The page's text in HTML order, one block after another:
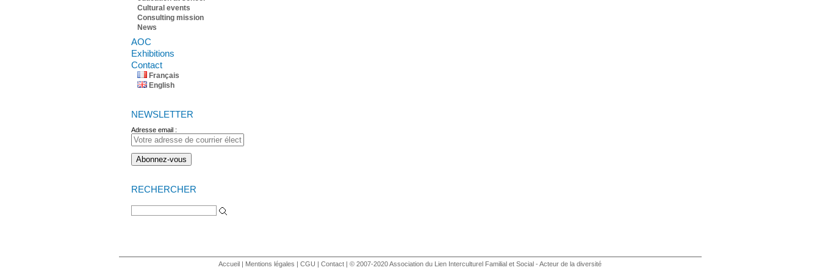
Cultural events
Consulting mission
News
AOC
Exhibitions
Contact
Français
English
NEWSLETTER
Adresse email :
RECHERCHER
Search for:
Accueil | Mentions légales | CGU | Contact | © 2007-2020 Association du Lien Interculturel Familial et Social - Acteur de la diversité